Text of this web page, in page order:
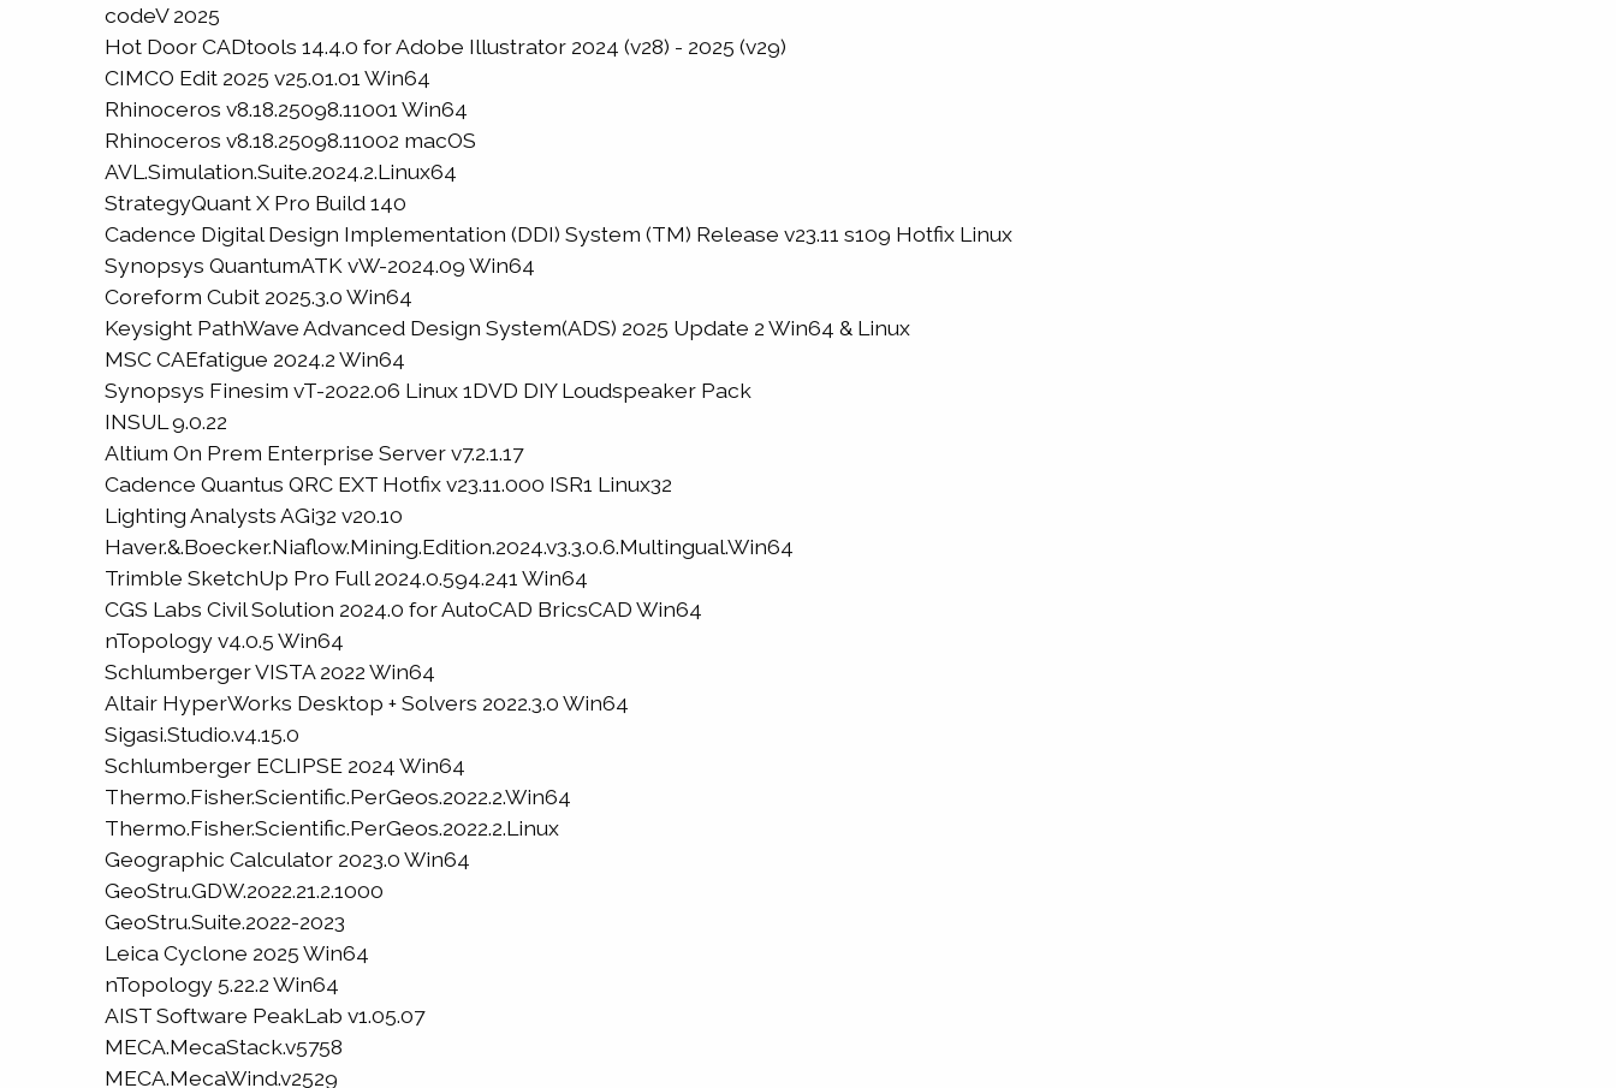
codeV 2025
Hot Door CADtools 14.4.0 for Adobe Illustrator 2024 (v28) - 2025 (v29)
CIMCO Edit 2025 v25.01.01 Win64
Rhinoceros v8.18.25098.11001 Win64
Rhinoceros v8.18.25098.11002 macOS
AVL.Simulation.Suite.2024.2.Linux64
StrategyQuant X Pro Build 140
Cadence Digital Design Implementation (DDI) System (TM) Release v23.11 s109 Hotfix Linux
Synopsys QuantumATK vW-2024.09 Win64
Coreform Cubit 2025.3.0 Win64
Keysight PathWave Advanced Design System(ADS) 2025 Update 2 Win64 & Linux
MSC CAEfatigue 2024.2 Win64
Synopsys Finesim vT-2022.06 Linux 1DVD DIY Loudspeaker Pack
INSUL 9.0.22
Altium On Prem Enterprise Server v7.2.1.17
Cadence Quantus QRC EXT Hotfix v23.11.000 ISR1 Linux32
Lighting Analysts AGi32 v20.10
Haver.&.Boecker.Niaflow.Mining.Edition.2024.v3.3.0.6.Multingual.Win64
Trimble SketchUp Pro Full 2024.0.594.241 Win64
CGS Labs Civil Solution 2024.0 for AutoCAD BricsCAD Win64
nTopology v4.0.5 Win64
Schlumberger VISTA 2022 Win64
Altair HyperWorks Desktop + Solvers 2022.3.0 Win64
Sigasi.Studio.v4.15.0
Schlumberger ECLIPSE 2024 Win64
Thermo.Fisher.Scientific.PerGeos.2022.2.Win64
Thermo.Fisher.Scientific.PerGeos.2022.2.Linux
Geographic Calculator 2023.0 Win64
GeoStru.GDW.2022.21.2.1000
GeoStru.Suite.2022-2023
Leica Cyclone 2025 Win64
nTopology 5.22.2 Win64
AIST Software PeakLab v1.05.07
MECA.MecaStack.v5758
MECA.MecaWind.v2529